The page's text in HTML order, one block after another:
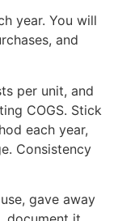
year. You will
and
per unit, and
COGS. Stick
each year,
Consistency
gave away